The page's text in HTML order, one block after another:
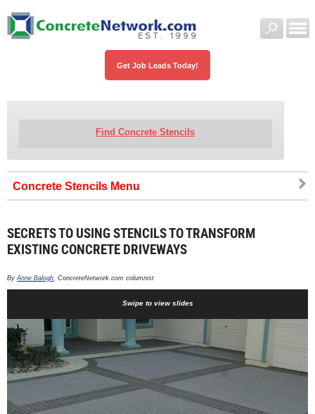
Get Job Leads Today!
Find Concrete Stencils
Concrete Stencils
SECRETS TO USING STENCILS TO TRANSFORM
EXISTING CONCRETE DRIVEWAYS
ByAnne Balogh, ConcreteNetwork.com columnist
Swipe to view slides